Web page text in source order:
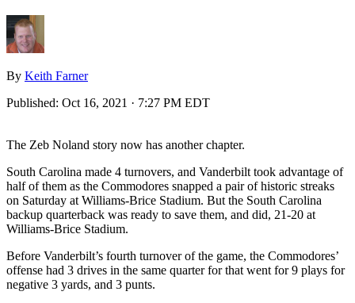
By Keith Farner
Published: Oct 16, 2021 · 7:27 PM EDT
The Zeb Noland story now has another chapter.
South Carolina made 4 turnovers, and Vanderbilt took advantage of
half of them as the Commodores snapped a pair of historic streaks
on Saturday at Williams-Brice Stadium. But the South Carolina
backup quarterback was ready to save them, and did, 21-20 at
Williams-Brice Stadium.
Before Vanderbilt’s fourth turnover of the game, the Commodores’
offense had 3 drives in the same quarter for that went for 9 plays for
negative 3 yards, and 3 punts.